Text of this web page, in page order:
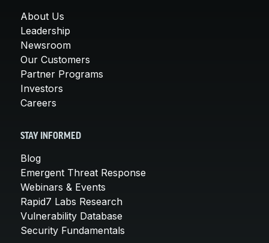
About Us
Leadership
Newsroom
Our Customers
Partner Programs
Investors
Careers
STAY INFORMED
Blog
Emergent Threat Response
Webinars & Events
Rapid7 Labs Research
Vulnerability Database
Security Fundamentals